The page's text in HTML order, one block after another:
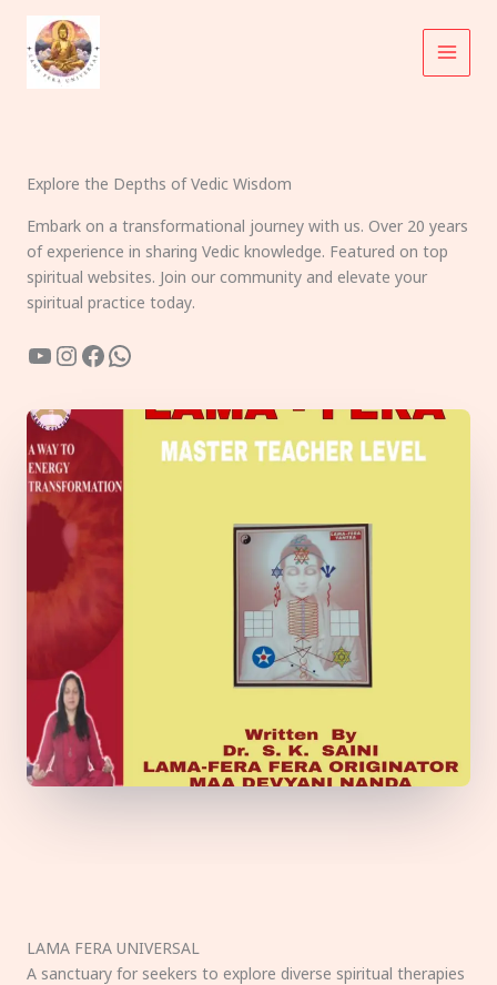
content
Explore the Depths of Vedic Wisdom
Embark on a transformational journey with us. Over 20 years
of experience in sharing Vedic knowledge. Featured on top
spiritual websites. Join our community and elevate your
spiritual practice today.
YouTube
Instagram
Facebook
WhatsApp
LAMA FERA UNIVERSAL
A sanctuary for seekers to explore diverse spiritual therapies